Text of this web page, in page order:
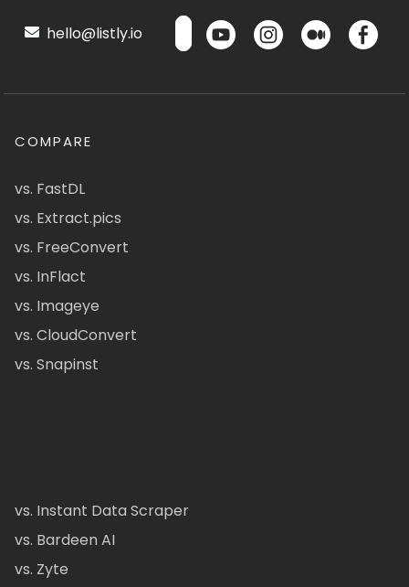
hello@listly.io
COMPARE
vs. FastDL
vs. Extract.pics
vs. FreeConvert
vs. InFlact
vs. Imageye
vs. CloudConvert
vs. Snapinst
vs. Instant Data Scraper
vs. Bardeen AI
vs. Zyte